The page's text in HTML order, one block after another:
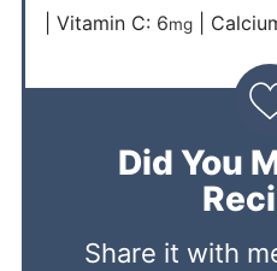
Vitamin C: 6mg|
Did You
Share it with